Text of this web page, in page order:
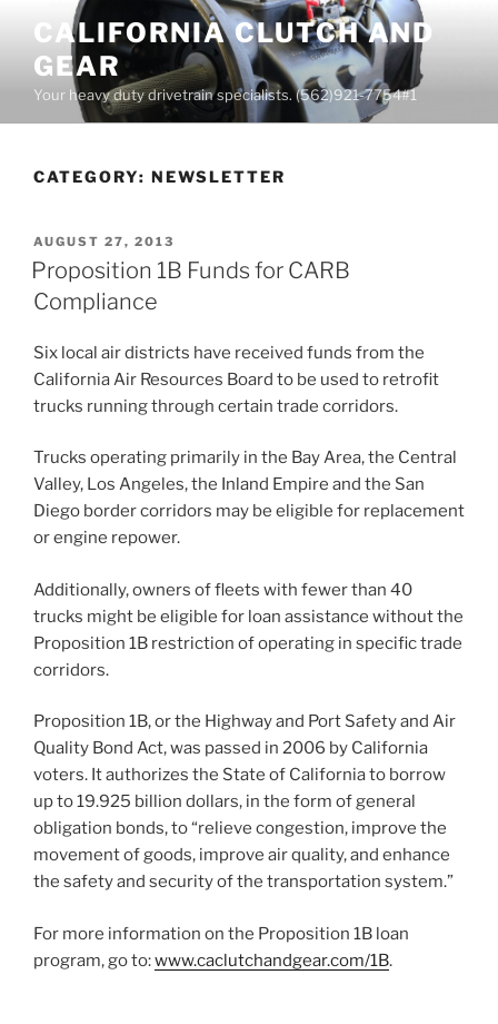
content
CALIFORNIA CLUTCH AND
GEAR
Your heavy duty drivetrain specialists. (562)921-7754#1
CATEGORY: NEWSLETTER
POSTED
ON
AUGUST 27, 2013
Proposition 1B Funds for CARB
Compliance
Six local air districts have received funds from the
California Air Resources Board to be used to retrofit
trucks running through certain trade corridors.
Trucks operating primarily in the Bay Area, the Central
Valley, Los Angeles, the Inland Empire and the San
Diego border corridors may be eligible for replacement
or engine repower.
Additionally, owners of fleets with fewer than 40
trucks might be eligible for loan assistance without the
Proposition 1B restriction of operating in specific trade
corridors.
Proposition 1B, or the Highway and Port Safety and Air
Quality Bond Act, was passed in 2006 by California
voters. It authorizes the State of California to borrow
up to 19.925 billion dollars, in the form of general
obligation bonds, to “relieve congestion, improve the
movement of goods, improve air quality, and enhance
the safety and security of the transportation system.”
For more information on the Proposition 1B loan
program, go to:www.caclutchandgear.com/1B.